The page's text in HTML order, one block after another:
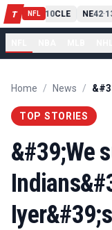
T NFL
PIT13 10CLE NE42-
Home / News /
TOP STORIES
&#39;We